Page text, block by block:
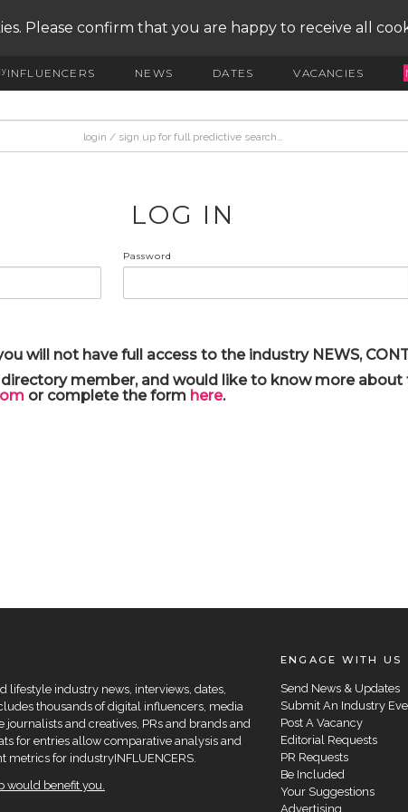
Please confirm that you are happy to receive all
INFLUENCERS NEWS DATES VACANCIES
LOG IN
Password
will not have full access to the industry NEWS,
member, and would like to know more
or complete the form here.
lifestyle industry news, interviews, dates,
thousands of digital influencers, media
and creatives, PRs and brands and
for entries allow comparative analysis and
for industryINFLUENCERS.
benefit you.
ENGAGE WITH US
Send News & Updates
Submit An Industry
Post A Vacancy
Editorial Requests
PR Requests
Be Included
Your Suggestions
Advertising